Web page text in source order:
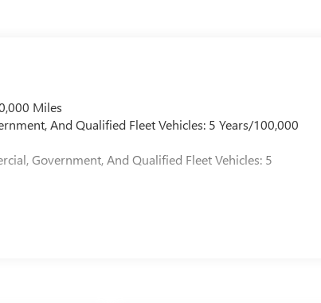
Miles
And Qualified Fleet Vehicles: 5 Years/100,000
Government, And Qualified Fleet Vehicles: 5